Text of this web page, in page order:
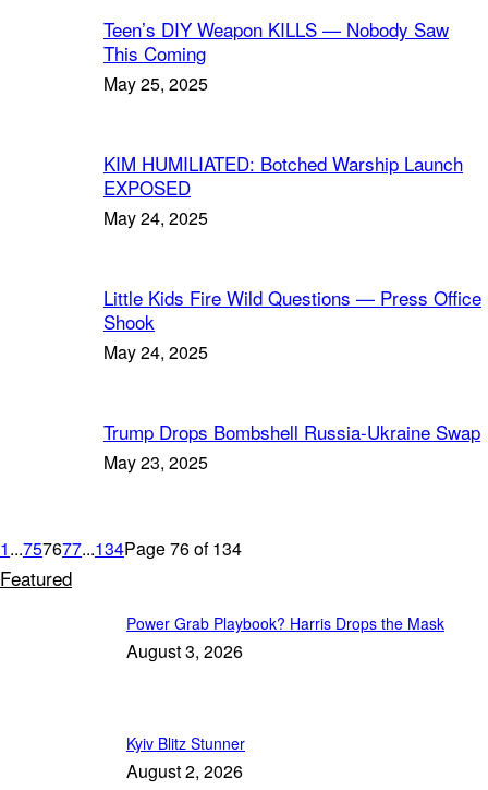
Teen’s DIY Weapon KILLS — Nobody Saw
This Coming
May 25, 2025
KIM HUMILIATED: Botched Warship Launch
EXPOSED
May 24, 2025
Little Kids Fire Wild Questions — Press Office
Shook
May 24, 2025
Trump Drops Bombshell Russia-Ukraine Swap
May 23, 2025
1...757677...134Page 76 of 134
Featured
Power Grab Playbook? Harris Drops the Mask
August 3, 2026
Kyiv Blitz Stunner
August 2, 2026